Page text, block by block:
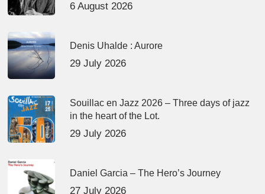
6 August 2026
Denis Uhalde : Aurore
29 July 2026
Souillac en Jazz 2026 – Three days of jazz
in the heart of the Lot.
29 July 2026
Daniel Garcia – The Hero’s Journey
27 July 2026